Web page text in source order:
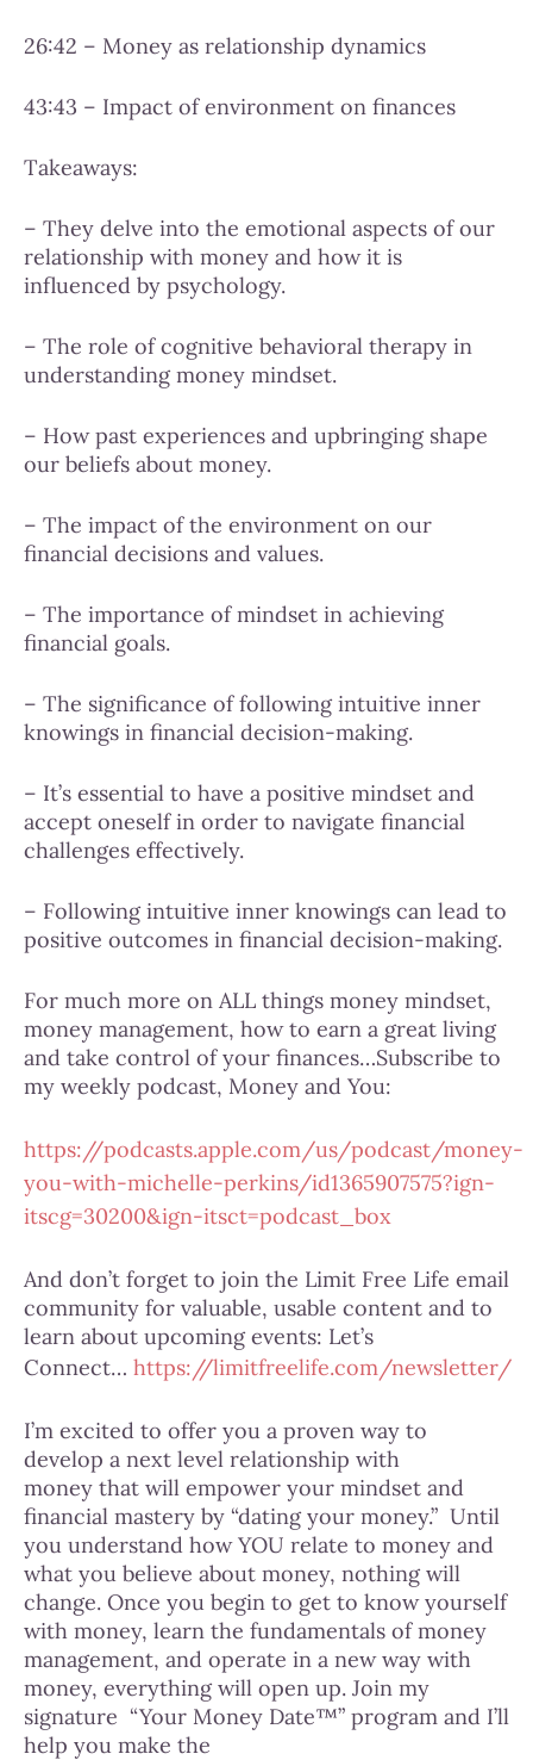
26:42 – Money as relationship dynamics
43:43 – Impact of environment on finances
Takeaways:
– They delve into the emotional aspects of our
relationship with money and how it is
influenced by psychology.
– The role of cognitive behavioral therapy in
understanding money mindset.
– How past experiences and upbringing shape
our beliefs about money.
– The impact of the environment on our
financial decisions and values.
– The importance of mindset in achieving
financial goals.
– The significance of following intuitive inner
knowings in financial decision-making.
– It’s essential to have a positive mindset and
accept oneself in order to navigate financial
challenges effectively.
– Following intuitive inner knowings can lead to
positive outcomes in financial decision-making.
For much more on ALL things money mindset,
money management, how to earn a great living
and take control of your finances…Subscribe to
my weekly podcast, Money and You:
https://podcasts.apple.com/us/podcast/money-
you-with-michelle-perkins/id1365907575?ign-
itscg=30200&ign-itsct=podcast_box
And don’t forget to join the Limit Free Life email
community for valuable, usable content and to
learn about upcoming events: Let’s
Connect… https://limitfreelife.com/newsletter/
I’m excited to offer you a proven way to
develop a next level relationship with
money that will empower your mindset and
financial mastery by “dating your money.” Until
you understand how YOU relate to money and
what you believe about money, nothing will
change. Once you begin to get to know yourself
with money, learn the fundamentals of money
management, and operate in a new way with
money, everything will open up. Join my
signature “Your Money Date™” program and I’ll
help you make the